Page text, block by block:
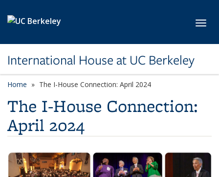
International House at UC Berkeley
Home The I-House Connection: April 2024
The I-House Connection:
April 2024